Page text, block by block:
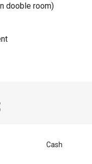
dooble room)
Cash